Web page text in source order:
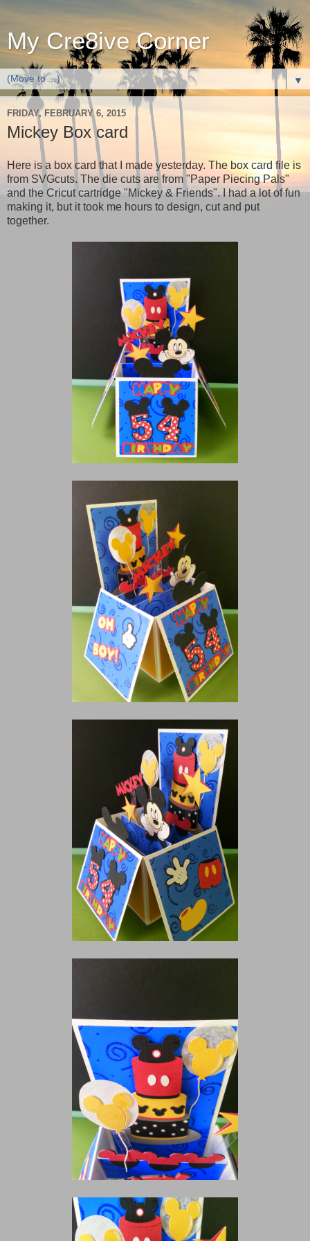
My Cre8ive Corner
▼
FRIDAY, FEBRUARY 6, 2015
Mickey Box card
Here is a box card that I made yesterday. The box card file is
from SVGcuts. The die cuts are from "Paper Piecing Pals"
and the Cricut cartridge "Mickey & Friends". I had a lot of fun
making it, but it took me hours to design, cut and put
together.